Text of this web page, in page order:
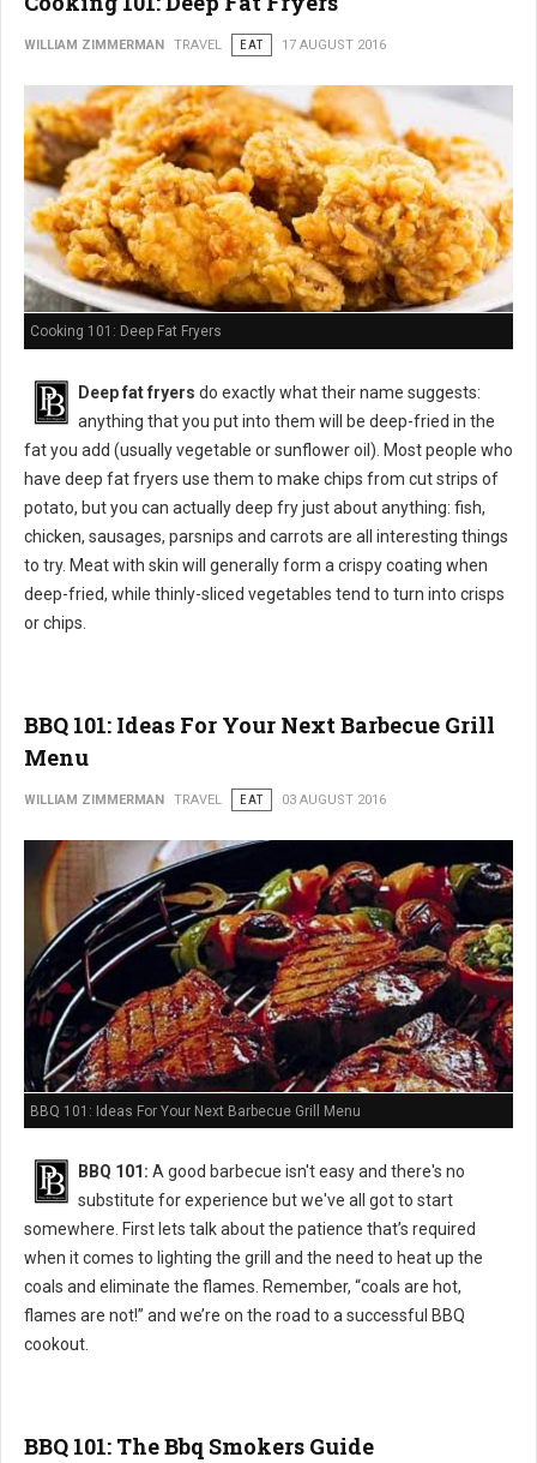
WILLIAM ZIMMERMAN TRAVEL EAT 17 AUGUST 2016
Cooking 101: Deep Fat Fryers
Deep fat fryers do exactly what their name suggests:
anything that you put into them will be deep-fried in the
fat you add (usually vegetable or sunflower oil). Most people who
have deep fat fryers use them to make chips from cut strips of
potato, but you can actually deep fry just about anything: fish,
chicken, sausages, parsnips and carrots are all interesting things
to try. Meat with skin will generally form a crispy coating when
deep-fried, while thinly-sliced vegetables tend to turn into crisps
or chips.
BBQ 101: Ideas For Your Next Barbecue Grill
Menu
WILLIAM ZIMMERMAN TRAVEL EAT 03 AUGUST 2016
BBQ 101: Ideas For Your Next Barbecue Grill Menu
BBQ 101: A good barbecue isn't easy and there's no
substitute for experience but we've all got to start
somewhere. First lets talk about the patience that’s required
when it comes to lighting the grill and the need to heat up the
coals and eliminate the flames. Remember, “coals are hot,
flames are not!” and we’re on the road to a successful BBQ
cookout.
BBQ 101: The Bbq Smokers Guide